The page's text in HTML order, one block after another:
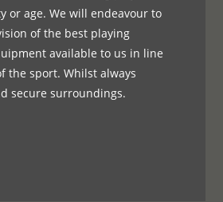
or age. We will endeavour to
of the best playing
available to us in line
the sport. Whilst always
secure surroundings.